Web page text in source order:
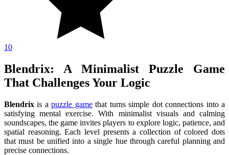
10
Blendrix: A Minimalist Puzzle Game
That Challenges Your Logic
Blendrix is apuzzle gamethat turns simple dot connections into a
satisfying mental exercise. With minimalist visuals and calming
soundscapes, the game invites players to explore logic, patience, and
spatial reasoning. Each level presents a collection of colored dots
that must be unified into a single hue through careful planning and
precise connections.